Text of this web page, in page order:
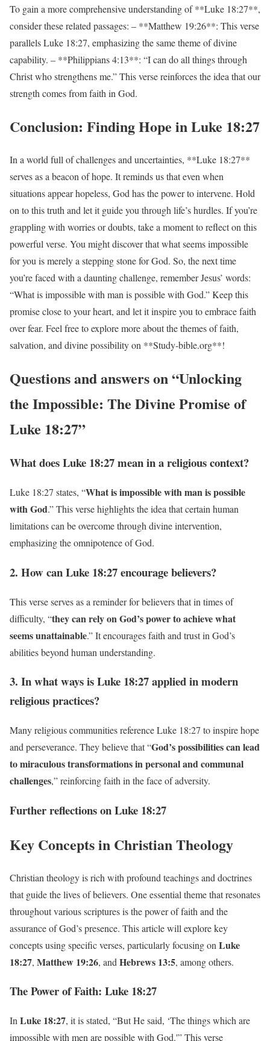
To gain a more comprehensive understanding of **Luke 18:27**,
consider these related passages: – **Matthew 19:26**: This verse
parallels Luke 18:27, emphasizing the same theme of divine
capability. – **Philippians 4:13**: “I can do all things through
Christ who strengthens me.” This verse reinforces the idea that our
strength comes from faith in God.
Conclusion: Finding Hope in Luke 18:27
In a world full of challenges and uncertainties, **Luke 18:27**
serves as a beacon of hope. It reminds us that even when
situations appear hopeless, God has the power to intervene. Hold
on to this truth and let it guide you through life’s hurdles. If you’re
grappling with worries or doubts, take a moment to reflect on this
powerful verse. You might discover that what seems impossible
for you is merely a stepping stone for God. So, the next time
you’re faced with a daunting challenge, remember Jesus’ words:
“What is impossible with man is possible with God.” Keep this
promise close to your heart, and let it inspire you to embrace faith
over fear. Feel free to explore more about the themes of faith,
salvation, and divine possibility on **Study-bible.org**!
Questions and answers on “Unlocking
the Impossible: The Divine Promise of
Luke 18:27”
What does Luke 18:27 mean in a religious context?
Luke 18:27 states, “What is impossible with man is possible
with God.” This verse highlights the idea that certain human
limitations can be overcome through divine intervention,
emphasizing the omnipotence of God.
2. How can Luke 18:27 encourage believers?
This verse serves as a reminder for believers that in times of
difficulty, “they can rely on God’s power to achieve what
seems unattainable.” It encourages faith and trust in God’s
abilities beyond human understanding.
3. In what ways is Luke 18:27 applied in modern
religious practices?
Many religious communities reference Luke 18:27 to inspire hope
and perseverance. They believe that “God’s possibilities can lead
to miraculous transformations in personal and communal
challenges,” reinforcing faith in the face of adversity.
Further reflections on Luke 18:27
Key Concepts in Christian Theology
Christian theology is rich with profound teachings and doctrines
that guide the lives of believers. One essential theme that resonates
throughout various scriptures is the power of faith and the
assurance of God’s presence. This article will explore key
concepts using specific verses, particularly focusing on Luke
18:27, Matthew 19:26, and Hebrews 13:5, among others.
The Power of Faith: Luke 18:27
In Luke 18:27, it is stated, “But He said, ‘The things which are
impossible with men are possible with God.'” This verse